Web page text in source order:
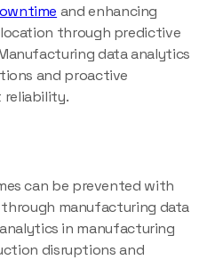
and enhancing
through predictive
data analytics
and proactive
reliability.
can be prevented with
manufacturing data
in manufacturing
disruptions and